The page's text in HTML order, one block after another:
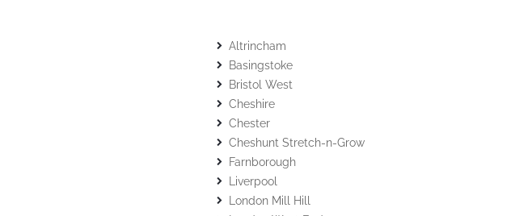
Altrincham
Basingstoke
Bristol West
Cheshire
Chester
Cheshunt Stretch-n-Grow
Farnborough
Liverpool
London Mill Hill